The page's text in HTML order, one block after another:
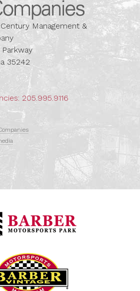
Barber
Management &
35242
205.995.9116